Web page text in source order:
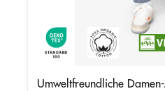
Umweltfreundliche